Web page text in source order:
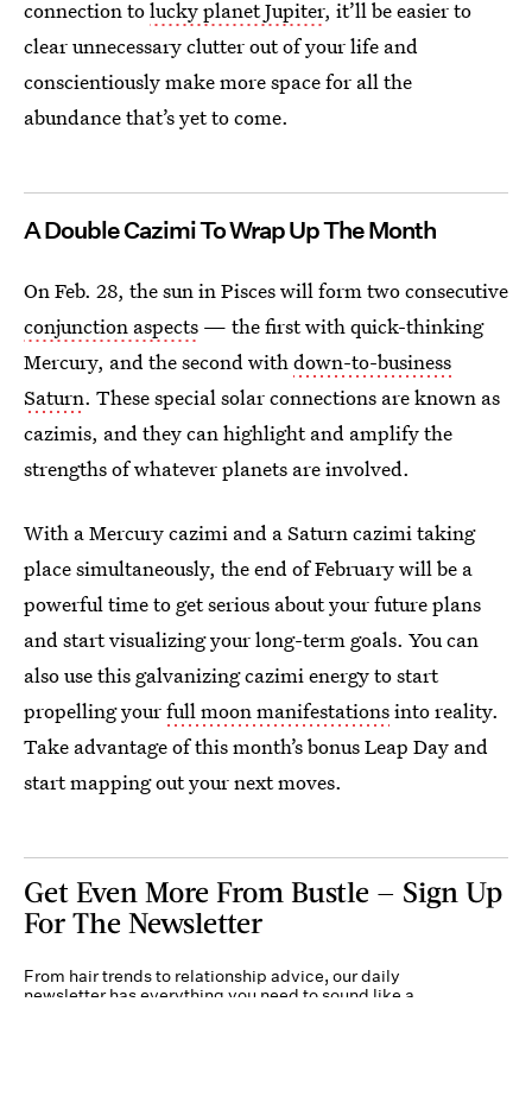
connection tolucky planet Jupiter, it’ll be easier to
clear unnecessary clutter out of your life and
conscientiously make more space for all the
abundance that’s yet to come.
A Double Cazimi To Wrap Up The Month
On Feb. 28, the sun in Pisces will form two consecutive
conjunction aspects — the first with quick-thinking
Mercury, and the second withdown-to-business
Saturn. These special solar connections are known as
cazimis, and they can highlight and amplify the
strengths of whatever planets are involved.
With a Mercury cazimi and a Saturn cazimi taking
place simultaneously, the end of February will be a
powerful time to get serious about your future plans
and start visualizing your long-term goals. You can
also use this galvanizing cazimi energy to start
propelling yourfull moon manifestationsinto reality.
Take advantage of this month’s bonus Leap Day and
start mapping out your next moves.
Get Even More From Bustle — Sign Up
For The Newsletter
From hair trends to relationship advice, our daily
newsletter has everything you need to sound like a